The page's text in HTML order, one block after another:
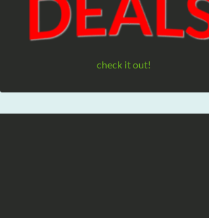
check it out!